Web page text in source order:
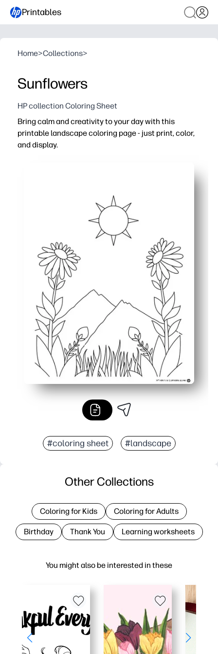
Printables
Home>Collections>
Sunflowers
HP collection Coloring Sheet
Bring calm and creativity to your day with this
printable landscape coloring page - just print, color,
and display.
Builds focus, patience, and fine-motor skills while
Works for all ages - wide areas for beginners plus
Finished artwork doubles as quick wall decor, greeting
#coloring sheet #landscape
You might also be interested in these
Other Collections
Coloring for Kids Coloring for Adults
Birthday Thank You Learning worksheets